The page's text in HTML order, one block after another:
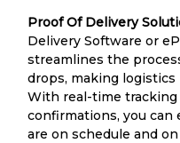
Proof Of Delivery
Delivery Software or
streamlines the
drops, making
With real-time
confirmations, you can
are on schedule and